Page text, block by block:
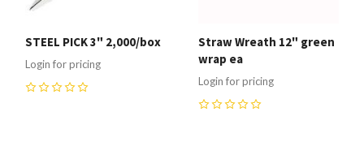
STEEL PICK 3" 2,000/box
Login for pricing
Straw Wreath 12" green
wrap ea
Login for pricing